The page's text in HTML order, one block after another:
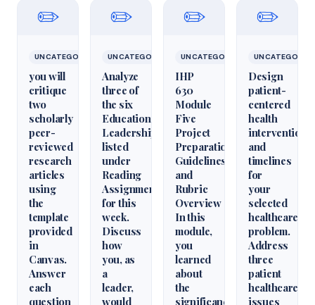
✏️
UNCATEGORIZED
you will
critique
two
scholarly
peer-
reviewed
research
articles
using
the
template
provided
in
Canvas.
Answer
each
question
✏️
UNCATEGORIZED
Analyze
three of
the six
Educational
Leadershiparticles
listed
under
Reading
Assignments
for this
week.
Discuss
how
you, as
a
leader,
would
✏️
UNCATEGORIZED
IHP
630
Module
Five
Project
Preparation
Guidelines
and
Rubric
Overview
In this
module,
you
learned
about
the
significance
✏️
Design
patient-
centered
health
interventions
and
timelines
for
your
selected
healthcare
problem.
Address
three
patient
healthcare
issues